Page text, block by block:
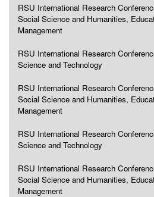
RSU International Research
Social Science and Humanities,
Management
RSU International Research
Science and Technology
RSU International Research
Social Science and Humanities,
Management
RSU International Research
Science and Technology
RSU International Research
Social Science and Humanities,
Management